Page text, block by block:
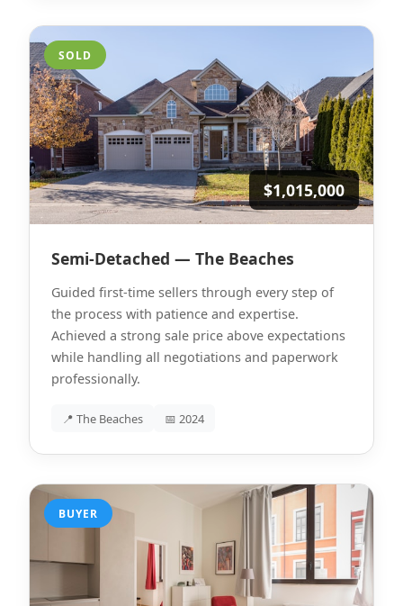
SOLD
$1,015,000
Semi-Detached — The Beaches
Guided first-time sellers through every step of
the process with patience and expertise.
Achieved a strong sale price above expectations
while handling all negotiations and paperwork
professionally.
📍 The Beaches 📅 2024
BUYER